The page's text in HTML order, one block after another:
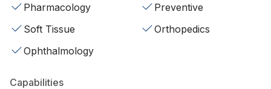
Pharmacology
Preventive
Soft Tissue
Orthopedics
Ophthalmology
Capabilities